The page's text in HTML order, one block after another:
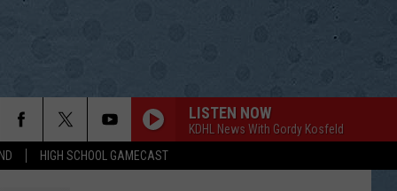
HIGH SCHOOL GAMECAST
LISTEN NOW
KDHL News With Gordy Kosfeld